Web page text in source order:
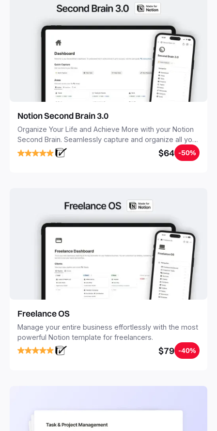
Notion Second Brain 3.0
Organize Your Life and Achieve More with your Notion
Second Brain. Seamlessly capture and organize all your
notes, tasks, and projects. Build your Second Brain in
20 minutes, and free your mind forever.
$64 -50%
Freelance OS
Manage your entire business effortlessly with the most
powerful Notion template for freelancers.
$79 -40%